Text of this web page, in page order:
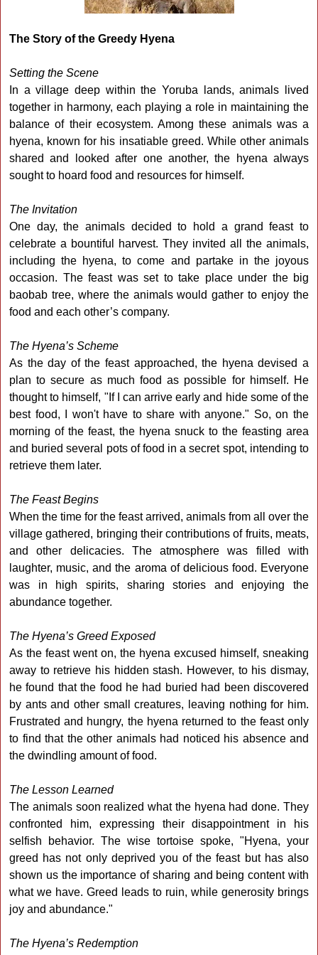
The Story of the Greedy Hyena
Setting the Scene
In a village deep within the Yoruba lands, animals lived
together in harmony, each playing a role in maintaining the
balance of their ecosystem. Among these animals was a
hyena, known for his insatiable greed. While other animals
shared and looked after one another, the hyena always
sought to hoard food and resources for himself.
The Invitation
One day, the animals decided to hold a grand feast to
celebrate a bountiful harvest. They invited all the animals,
including the hyena, to come and partake in the joyous
occasion. The feast was set to take place under the big
baobab tree, where the animals would gather to enjoy the
food and each other’s company.
The Hyena’s Scheme
As the day of the feast approached, the hyena devised a
plan to secure as much food as possible for himself. He
thought to himself, "If I can arrive early and hide some of the
best food, I won't have to share with anyone." So, on the
morning of the feast, the hyena snuck to the feasting area
and buried several pots of food in a secret spot, intending to
retrieve them later.
The Feast Begins
When the time for the feast arrived, animals from all over the
village gathered, bringing their contributions of fruits, meats,
and other delicacies. The atmosphere was filled with
laughter, music, and the aroma of delicious food. Everyone
was in high spirits, sharing stories and enjoying the
abundance together.
The Hyena’s Greed Exposed
As the feast went on, the hyena excused himself, sneaking
away to retrieve his hidden stash. However, to his dismay,
he found that the food he had buried had been discovered
by ants and other small creatures, leaving nothing for him.
Frustrated and hungry, the hyena returned to the feast only
to find that the other animals had noticed his absence and
the dwindling amount of food.
The Lesson Learned
The animals soon realized what the hyena had done. They
confronted him, expressing their disappointment in his
selfish behavior. The wise tortoise spoke, "Hyena, your
greed has not only deprived you of the feast but has also
shown us the importance of sharing and being content with
what we have. Greed leads to ruin, while generosity brings
joy and abundance."
The Hyena’s Redemption